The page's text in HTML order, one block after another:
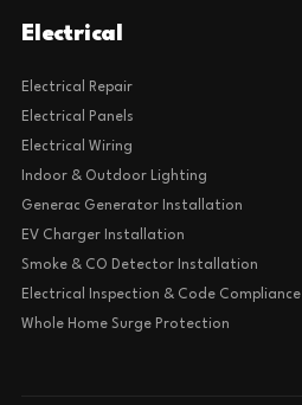
Electrical
Electrical Repair
Electrical Panels
Electrical Wiring
Indoor & Outdoor Lighting
Generac Generator Installation
EV Charger Installation
Smoke & CO Detector Installation
Electrical Inspection & Code Compliance
Whole Home Surge Protection